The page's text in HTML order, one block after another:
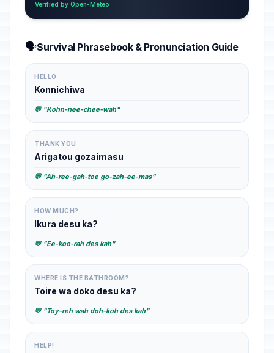
Verified by Open-Meteo
🗣️Survival Phrasebook & Pronunciation Guide
HELLO
Konnichiwa
💬 "Kohn-nee-chee-wah"
THANK YOU
Arigatou gozaimasu
💬 "Ah-ree-gah-toe go-zah-ee-mas"
HOW MUCH?
Ikura desu ka?
💬 "Ee-koo-rah des kah"
WHERE IS THE BATHROOM?
Toire wa doko desu ka?
💬 "Toy-reh wah doh-koh des kah"
HELP!